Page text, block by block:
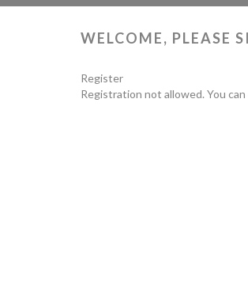
WELCOME, PLEASE
Register
Registration not allowed. You